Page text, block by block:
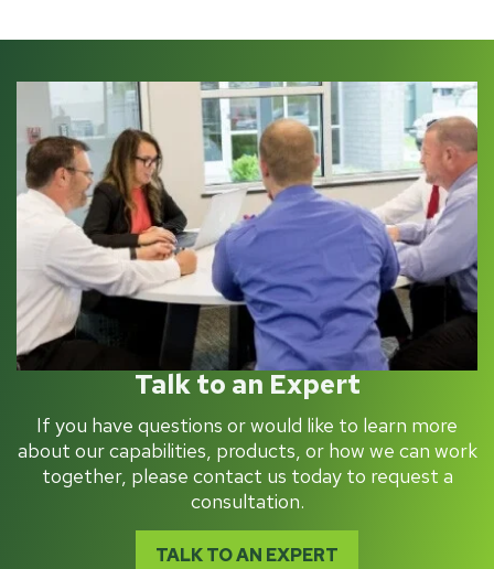
Talk to an Expert
If you have questions or would like to learn more
about our capabilities, products, or how we can work
together, please contact us today to request a
consultation.
TALK TO AN EXPERT